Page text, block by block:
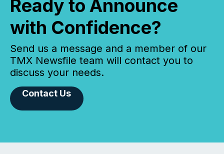
Ready to Announce
with Confidence?
Send us a message and a member of our
TMX Newsfile team will contact you to
discuss your needs.
Contact Us